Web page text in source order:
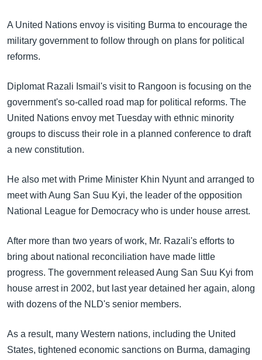
ကြည့်
ရန်
ပင်မ
ညွန်း
စာမျက်နှာ
သို့
ကျော်
ကြည့်
ရှာဖွေ
ရန်
နေရာ
ကျော်
ရန်
မကြေးမုံရဲ့ အင်္ဂလိပ်စာ
ရုပ်ရှင်ထဲက အင်္ဂလိပ်စာ
ရေဒီယို
တီဗွီ
ရေဒီယိုနှင့်ရုပ်သံ အချက်အလက်များ
ရေဒီယို/တီဗွီအစီအစဉ်
Learning English
ဗွီအိုအေ လူမှုကွန်ယက်များ
ဘာသာစကားများ
A United Nations envoy is visiting Burma to encourage the
military government to follow through on plans for political
reforms.
Diplomat Razali Ismail's visit to Rangoon is focusing on the
government's so-called road map for political reforms. The
United Nations envoy met Tuesday with ethnic minority
groups to discuss their role in a planned conference to draft
a new constitution.
He also met with Prime Minister Khin Nyunt and arranged to
meet with Aung San Suu Kyi, the leader of the opposition
National League for Democracy who is under house arrest.
After more than two years of work, Mr. Razali's efforts to
bring about national reconciliation have made little
progress. The government released Aung San Suu Kyi from
house arrest in 2002, but last year detained her again, along
with dozens of the NLD's senior members.
As a result, many Western nations, including the United
States, tightened economic sanctions on Burma, damaging